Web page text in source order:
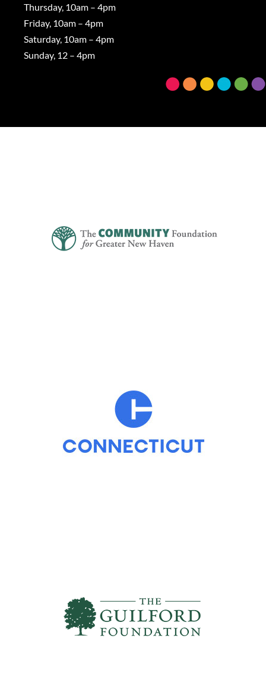
Thursday, 10am – 4pm
Friday, 10am – 4pm
Saturday, 10am – 4pm
Sunday, 12 – 4pm